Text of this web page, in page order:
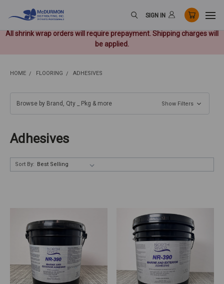
All shrink wrap orders will require prepayment. Shipping charges will
be applied.
SIGN IN
HOME FLOORING ADHESIVES
Browse by Brand, Qty _ Pkg & more Show Filters
Adhesives
Sort By: